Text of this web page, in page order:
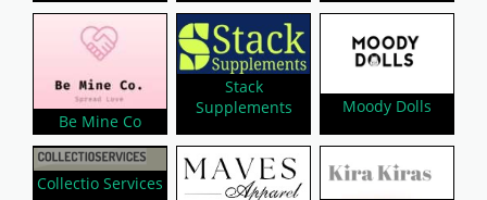
Be Mine Co
Stack
Supplements
Moody Dolls
Collectio Services